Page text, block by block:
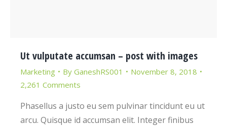
Ut vulputate accumsan – post with images
Marketing By GaneshRS001
November 8, 2018
2,261 Comments
Phasellus a justo eu sem pulvinar tincidunt eu ut
arcu. Quisque id accumsan elit. Integer finibus